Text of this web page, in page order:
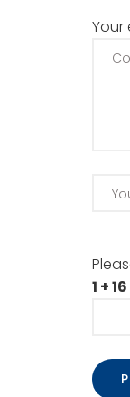
Your
1 +